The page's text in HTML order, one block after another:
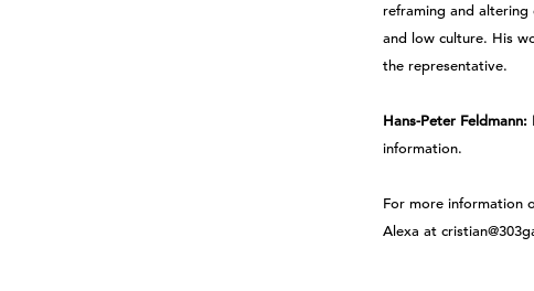
reframing and altering
and low culture. His
the representative.
Hans-Peter Feldmann:
information.
For more information
Alexa at